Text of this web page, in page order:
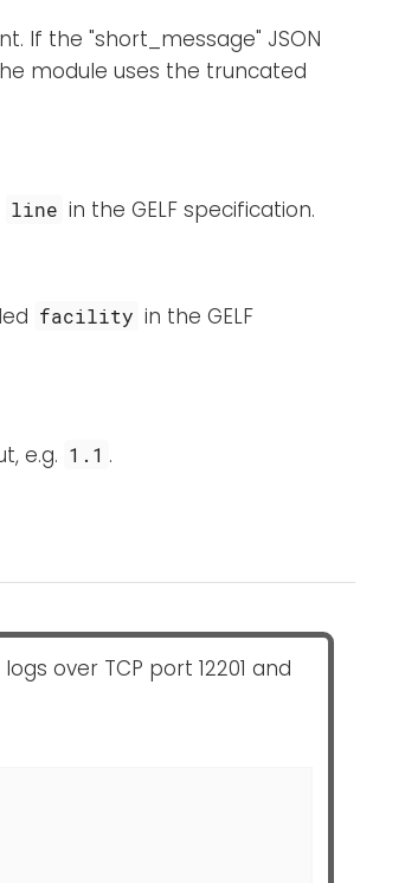
If the "short_message" JSON
module uses the truncated
line in the GELF specification.
facility in the GELF
e.g. 1.1 .
over TCP port 12201 and